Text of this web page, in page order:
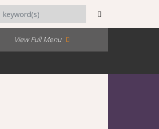
View Full Menu